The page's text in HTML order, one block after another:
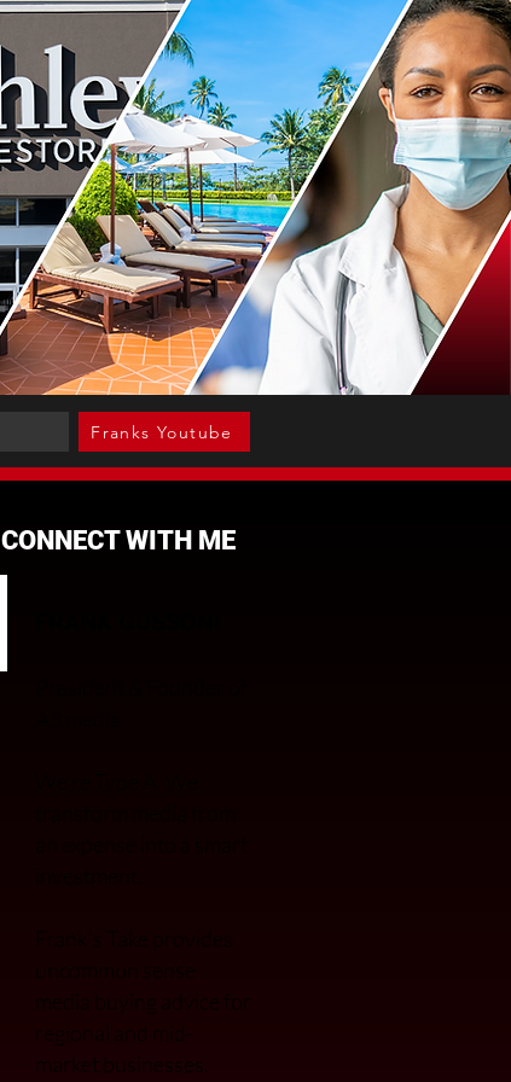
Franks Youtube
CONNECT WITH ME
regional and mid-
market businesses.